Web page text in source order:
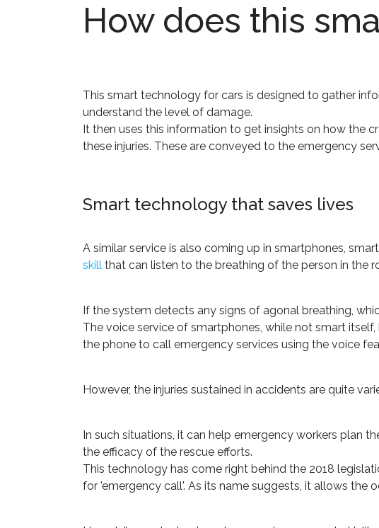
How does this
This smart technology for cars is designed to gather
understand the level of damage.
It then uses this information to get insights on how the
these injuries. These are conveyed to the emergency
Smart technology that saves lives
A similar service is also coming up in smartphones,
skill that can listen to the breathing of the person in the
If the system detects any signs of agonal breathing,
The voice service of smartphones, while not smart
the phone to call emergency services using the voice
However, the injuries sustained in accidents are quite
In such situations, it can help emergency workers plan
the efficacy of the rescue efforts.
This technology has come right behind the 2018
for 'emergency call'. As its name suggests, it allows the